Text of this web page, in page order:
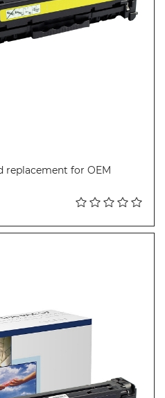
replacement for OEM